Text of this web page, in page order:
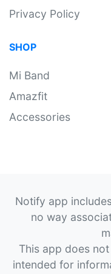
Privacy Policy
SHOP
Mi Band
Amazfit
Accessories
Notify app
no way
This app does
intended for